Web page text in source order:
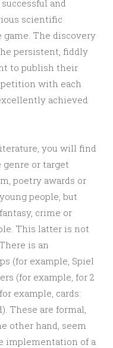
and
scientific
game. The discovery
persistent, fiddly
to publish their
with each
achieved
you will find
or target
poetry awards or
people, but
crime or
This latter is not
is an
(for example, Spiel
(for example, for 2
example, cards:
These are formal,
other hand, seem
implementation of a